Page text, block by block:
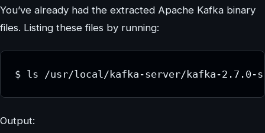
You’ve already had the extracted Apache Kafka binary
files. Listing these files by running:
$ ls /usr/local/kafka-server/kafka-2.7.0-
Output: